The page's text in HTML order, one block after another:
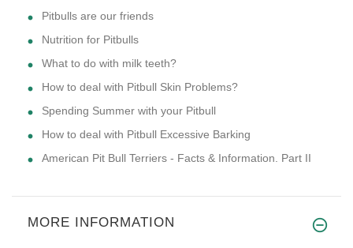
Pitbulls are our friends
Nutrition for Pitbulls
What to do with milk teeth?
How to deal with Pitbull Skin Problems?
Spending Summer with your Pitbull
How to deal with Pitbull Excessive Barking
American Pit Bull Terriers - Facts & Information. Part II
MORE INFORMATION